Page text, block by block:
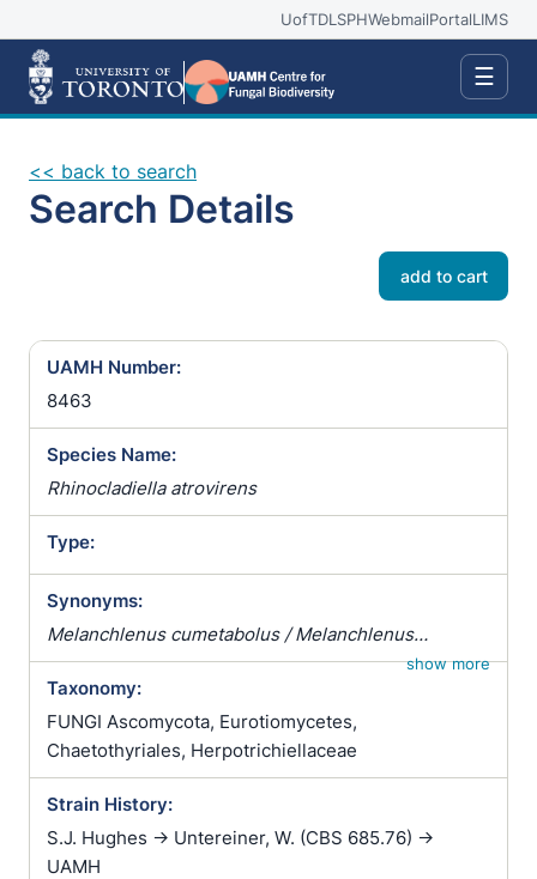
UofTDLSPHWebmailPortalLIMS
☰
<< back to search
Search Details
add to cart
UAMH Number:
8463
Species Name:
Rhinocladiella atrovirens
Type:
Synonyms:
Melanchlenus cumetabolus / Melanchlenus
eumetabolus
show more
Taxonomy:
FUNGI Ascomycota, Eurotiomycetes,
Chaetothyriales, Herpotrichiellaceae
Strain History:
S.J. Hughes -> Untereiner, W. (CBS 685.76) ->
UAMH